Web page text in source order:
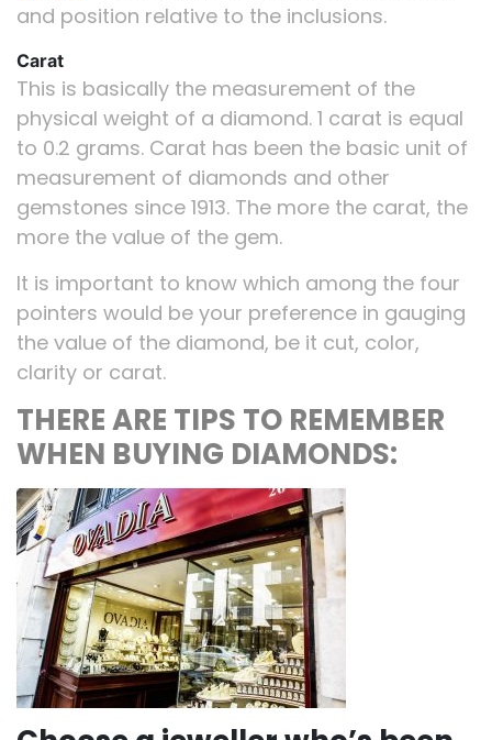
and position relative to the inclusions.
Carat
This is basically the measurement of the
physical weight of a diamond. 1 carat is equal
to 0.2 grams. Carat has been the basic unit of
measurement of diamonds and other
gemstones since 1913. The more the carat, the
more the value of the gem.
It is important to know which among the four
pointers would be your preference in gauging
the value of the diamond, be it cut, color,
clarity or carat.
THERE ARE TIPS TO REMEMBER
WHEN BUYING DIAMONDS: